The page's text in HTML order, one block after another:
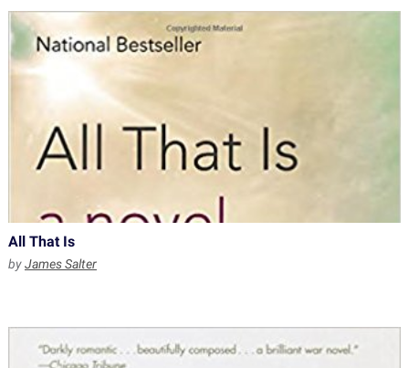
All That Is
byJames Salter